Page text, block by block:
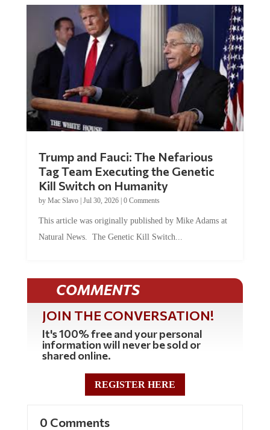
Trump and Fauci: The Nefarious
Tag Team Executing the Genetic
Kill Switch on Humanity
by Mac Slavo| Jul 30, 2026| 0 Comments
This article was originally published by Mike Adams at
Natural News. The Genetic Kill Switch...
COMMENTS
JOIN THE CONVERSATION!
It's 100% free and your personal
information will never be sold or
shared online.
REGISTER HERE
0 Comments